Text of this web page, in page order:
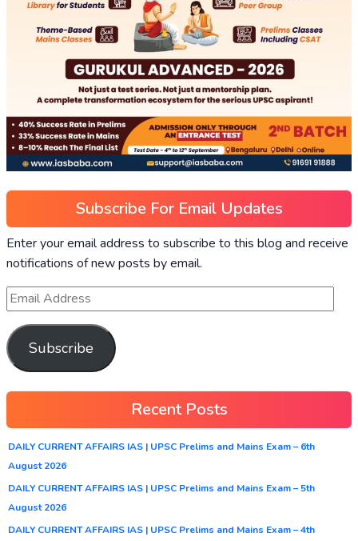
Subscribe For Email Updates
Enter your email address to subscribe to this blog and receive
notifications of new posts by email.
Subscribe
Recent Posts
DAILY CURRENT AFFAIRS IAS | UPSC Prelims and Mains Exam – 6th
August 2026
DAILY CURRENT AFFAIRS IAS | UPSC Prelims and Mains Exam – 5th
August 2026
DAILY CURRENT AFFAIRS IAS | UPSC Prelims and Mains Exam – 4th